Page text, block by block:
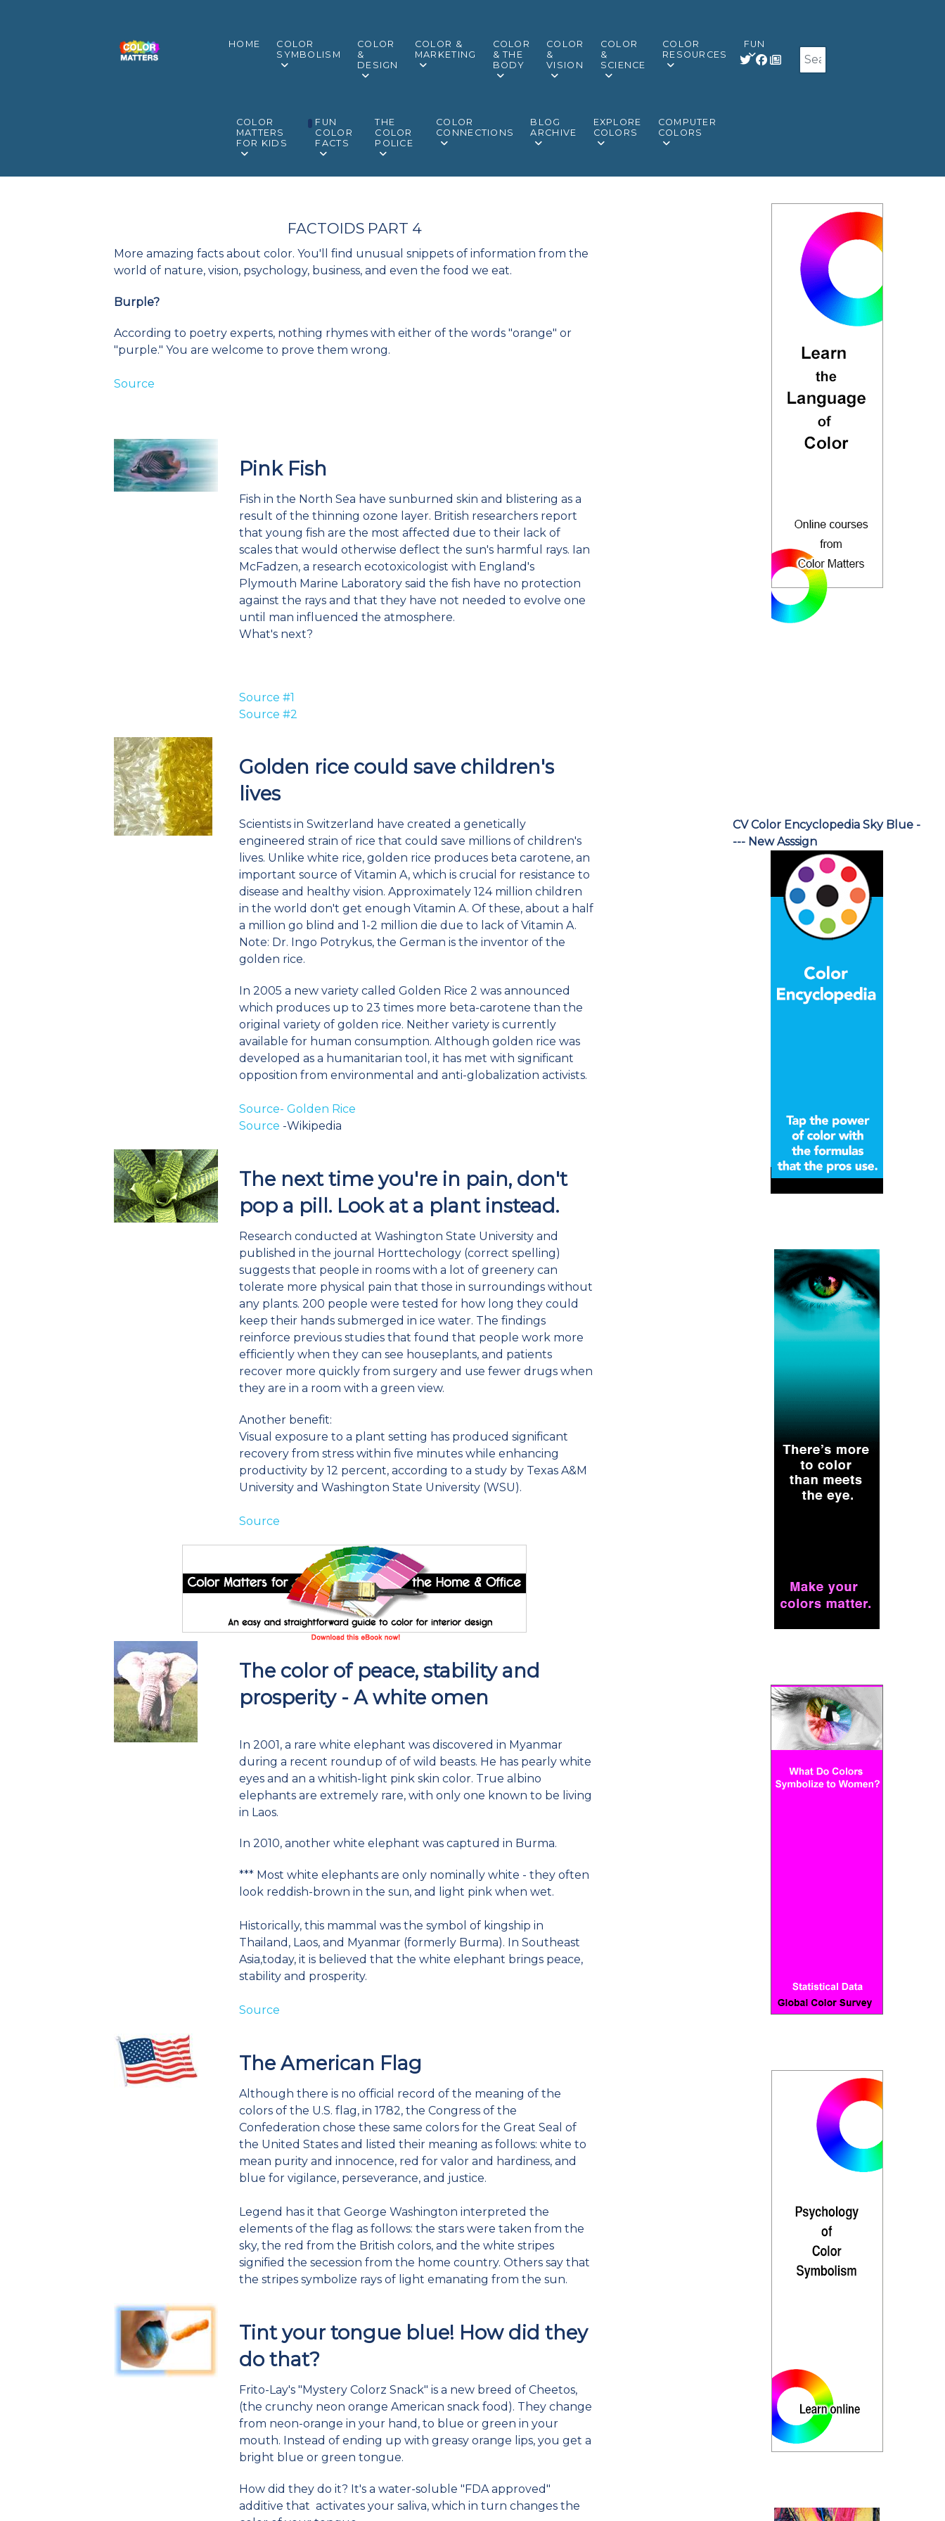
HOME
COLOR
SYMBOLISM
COLOR
&
DESIGN
COLOR &
MARKETING
COLOR
& THE
BODY
COLOR
&
VISION
COLOR
&
SCIENCE
COLOR
RESOURCES
FUN
Search
COLOR
MATTERS
FOR KIDS
FUN
COLOR
FACTS
THE
COLOR
POLICE
COLOR
CONNECTIONS
BLOG
ARCHIVE
EXPLORE
COLORS
COMPUTER
COLORS
FACTOIDS PART 4
More amazing facts about color. You'll find unusual snippets of information from the
world of nature, vision, psychology, business, and even the food we eat.
Burple?
According to poetry experts, nothing rhymes with either of the words "orange" or
"purple." You are welcome to prove them wrong.
Source
Pink Fish
Fish in the North Sea have sunburned skin and blistering as a
result of the thinning ozone layer. British researchers report
that young fish are the most affected due to their lack of
scales that would otherwise deflect the sun's harmful rays. Ian
McFadzen, a research ecotoxicologist with England's
Plymouth Marine Laboratory said the fish have no protection
against the rays and that they have not needed to evolve one
until man influenced the atmosphere.
What's next?
Source #1
Source #2
Golden rice could save children's
lives
Scientists in Switzerland have created a genetically
engineered strain of rice that could save millions of children's
lives. Unlike white rice, golden rice produces beta carotene, an
important source of Vitamin A, which is crucial for resistance to
disease and healthy vision. Approximately 124 million children
in the world don't get enough Vitamin A. Of these, about a half
a million go blind and 1-2 million die due to lack of Vitamin A.
Note: Dr. Ingo Potrykus, the German is the inventor of the
golden rice.
In 2005 a new variety called Golden Rice 2 was announced
which produces up to 23 times more beta-carotene than the
original variety of golden rice. Neither variety is currently
available for human consumption. Although golden rice was
developed as a humanitarian tool, it has met with significant
opposition from environmental and anti-globalization activists.
Source- Golden Rice
Source -Wikipedia
The next time you're in pain, don't
pop a pill. Look at a plant instead.
Research conducted at Washington State University and
published in the journal Horttechology (correct spelling)
suggests that people in rooms with a lot of greenery can
tolerate more physical pain that those in surroundings without
any plants. 200 people were tested for how long they could
keep their hands submerged in ice water. The findings
reinforce previous studies that found that people work more
efficiently when they can see houseplants, and patients
recover more quickly from surgery and use fewer drugs when
they are in a room with a green view.
Another benefit:
Visual exposure to a plant setting has produced significant
recovery from stress within five minutes while enhancing
productivity by 12 percent, according to a study by Texas A&M
University and Washington State University (WSU).
Source
The color of peace, stability and
prosperity - A white omen
In 2001, a rare white elephant was discovered in Myanmar
during a recent roundup of of wild beasts. He has pearly white
eyes and an a whitish-light pink skin color. True albino
elephants are extremely rare, with only one known to be living
in Laos.
In 2010, another white elephant was captured in Burma.
*** Most white elephants are only nominally white - they often
look reddish-brown in the sun, and light pink when wet.
Historically, this mammal was the symbol of kingship in
Thailand, Laos, and Myanmar (formerly Burma). In Southeast
Asia,today, it is believed that the white elephant brings peace,
stability and prosperity.
Source
The American Flag
Although there is no official record of the meaning of the
colors of the U.S. flag, in 1782, the Congress of the
Confederation chose these same colors for the Great Seal of
the United States and listed their meaning as follows: white to
mean purity and innocence, red for valor and hardiness, and
blue for vigilance, perseverance, and justice.
Legend has it that George Washington interpreted the
elements of the flag as follows: the stars were taken from the
sky, the red from the British colors, and the white stripes
signified the secession from the home country. Others say that
the stripes symbolize rays of light emanating from the sun.
Tint your tongue blue! How did they
do that?
Frito-Lay's "Mystery Colorz Snack" is a new breed of Cheetos,
(the crunchy neon orange American snack food). They change
from neon-orange in your hand, to blue or green in your
mouth. Instead of ending up with greasy orange lips, you get a
bright blue or green tongue.
How did they do it? It's a water-soluble "FDA approved"
additive that activates your saliva, which in turn changes the
CV Color Encyclopedia Sky Blue -
--- New Asssign